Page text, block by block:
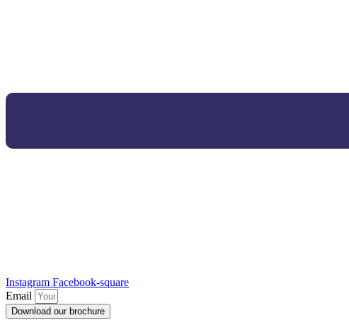
Instagram Facebook-square
Email
Download our brochure